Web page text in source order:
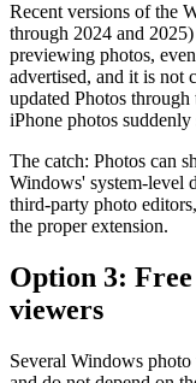
Recent versions of the
through 2024 and
previewing photos,
advertised, and it is not
updated Photos
iPhone photos
The catch: Photos can
Windows' system-level
third-party photo
the proper extension.
Option 3:
viewers
Several Windows